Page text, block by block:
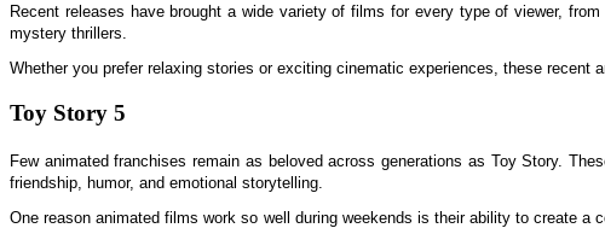
Recent releases have brought a wide variety of films for every type of viewer,
mystery thrillers.
Whether you prefer relaxing stories or exciting cinematic experiences, these recent
Toy Story 5
Few animated franchises remain as beloved across generations as Toy Story.
friendship, humor, and emotional storytelling.
One reason animated films work so well during weekends is their ability to create a